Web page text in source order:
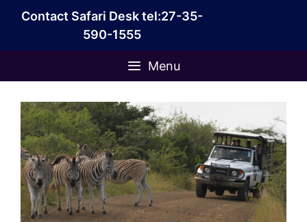
Contact Safari Desk tel:27-35-
590-1555
Menu